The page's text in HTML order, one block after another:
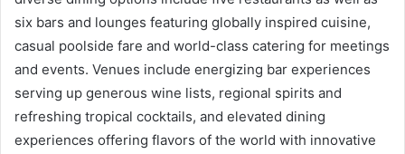
six bars and lounges featuring globally inspired cuisine,
casual poolside fare and world-class catering for meetings
and events. Venues include energizing bar experiences
serving up generous wine lists, regional spirits and
refreshing tropical cocktails, and elevated dining
experiences offering flavors of the world with innovative